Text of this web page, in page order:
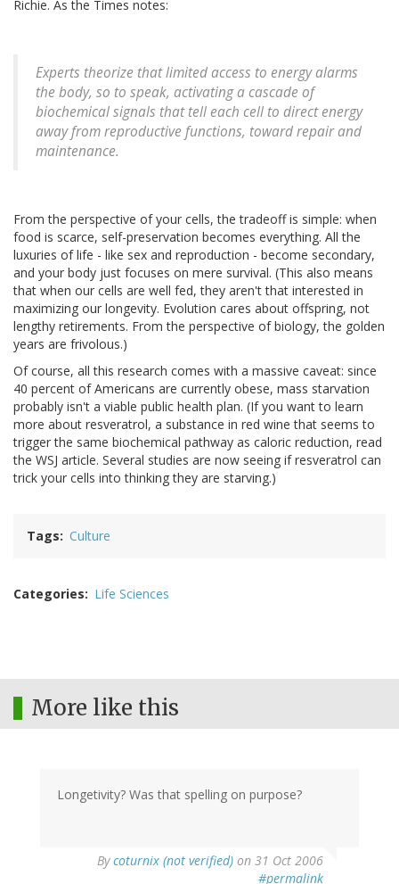
Richie. As the Times notes:
Experts theorize that limited access to energy alarms
the body, so to speak, activating a cascade of
biochemical signals that tell each cell to direct energy
away from reproductive functions, toward repair and
maintenance.
From the perspective of your cells, the tradeoff is simple: when
food is scarce, self-preservation becomes everything. All the
luxuries of life - like sex and reproduction - become secondary,
and your body just focuses on mere survival. (This also means
that when our cells are well fed, they aren't that interested in
maximizing our longevity. Evolution cares about offspring, not
lengthy retirements. From the perspective of biology, the golden
years are frivolous.)
Of course, all this research comes with a massive caveat: since
40 percent of Americans are currently obese, mass starvation
probably isn't a viable public health plan. (If you want to learn
more about resveratrol, a substance in red wine that seems to
trigger the same biochemical pathway as caloric reduction, read
the WSJ article. Several studies are now seeing if resveratrol can
trick your cells into thinking they are starving.)
Tags Culture
Categories Life Sciences
More like this
Longetivity? Was that spelling on purpose?
Bycoturnix (not verified) on 31 Oct 2006
#permalink